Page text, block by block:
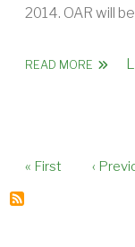
2014. OAR will
READ MORE
First page
« First ‹